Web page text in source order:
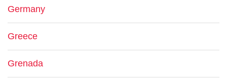
Germany
Greece
Grenada